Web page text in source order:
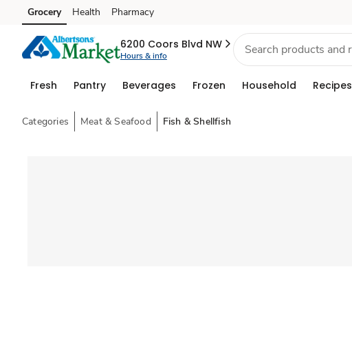
Skip to search
Skip to main content
Skip to cookie settings
Skip to chat
Grocery Health Pharmacy
6200 Coors Blvd NW
Hours & info
Fresh Pantry Beverages Frozen Household Recipes
Categories Meat & Seafood Fish & Shellfish